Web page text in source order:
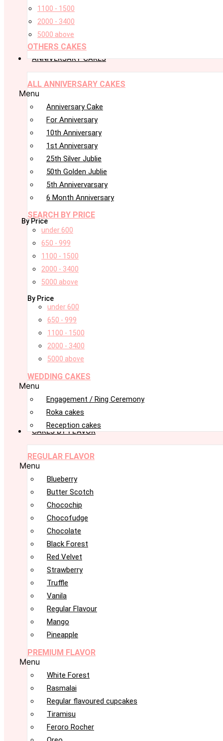
1100 - 1500
2000 - 3400
5000 above
OTHERS CAKES
ANNIVERSARY CAKES
ALL ANNIVERSARY CAKES
Menu
Anniversary Cake
For Anniversary
10th Anniversary
1st Anniversary
25th Silver Jublie
50th Golden Jublie
5th Annivervarsary
6 Month Anniversary
SEARCH BY PRICE
By Price
under 600
650 - 999
1100 - 1500
2000 - 3400
5000 above
By Price
under 600
650 - 999
1100 - 1500
2000 - 3400
5000 above
WEDDING CAKES
Menu
Engagement / Ring Ceremony
Roka cakes
Reception cakes
CAKES BY FLAVOR
REGULAR FLAVOR
Menu
Blueberry
Butter Scotch
Chocochip
Chocofudge
Chocolate
Black Forest
Red Velvet
Strawberry
Truffle
Vanila
Regular Flavour
Mango
Pineapple
PREMIUM FLAVOR
Menu
White Forest
Rasmalai
Regular flavoured cupcakes
Tiramisu
Feroro Rocher